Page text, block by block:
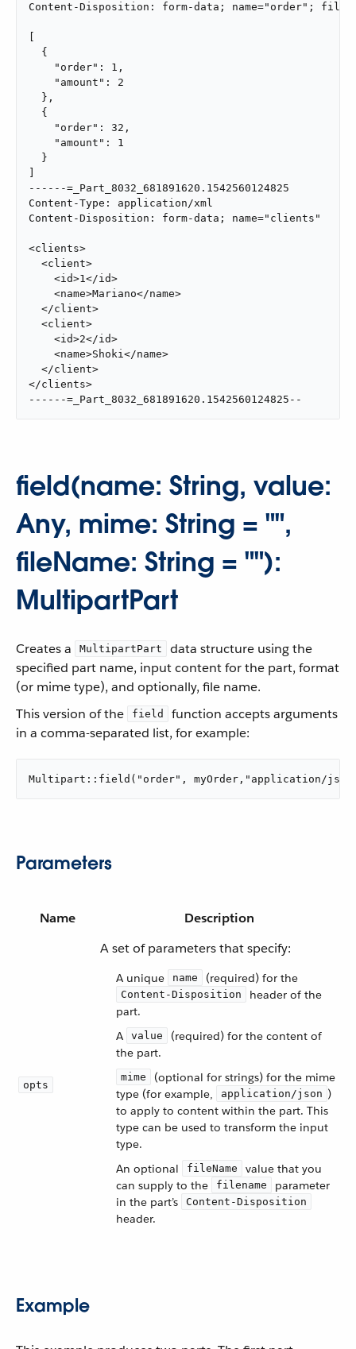
Content-Disposition: form-data; name="order";
  {
    "order": 1,
    "amount": 2
  },
  {
    "order": 32,
    "amount": 1
  }
------=_Part_8032_681891620.1542560124825
Content-Type: application/xml
Content-Disposition: form-data; name="clients"
<clients>
  <client>
    <id>1</id>
    <name>Mariano</name>
  </client>
  <client>
    <id>2</id>
    <name>Shoki</name>
  </client>
</clients>
------=_Part_8032_681891620.1542560124825--
field(name: String, value:
Any, mime: String = "",
fileName: String = ""):
MultipartPart
Creates a MultipartPart
data structure using the
specified part name, input content for the part, format
(or mime type), and optionally, file name.
This version of the
field
function accepts arguments
in a comma-separated list, for example:
Multipart::field("order", myOrder,"application/
Parameters
Name Description
opts
A set of parameters that specify:
A unique name (required) for the
Content-Disposition
header of the
part.
A
value
(required) for the content of
the part.
mime
(optional for strings) for the mime
type (for example,
application/json )
to apply to content within the part. This
type can be used to transform the input
type.
An optional
fileName
value that you
can supply to the
filename
parameter
in the part’s
Content-Disposition
header.
Example